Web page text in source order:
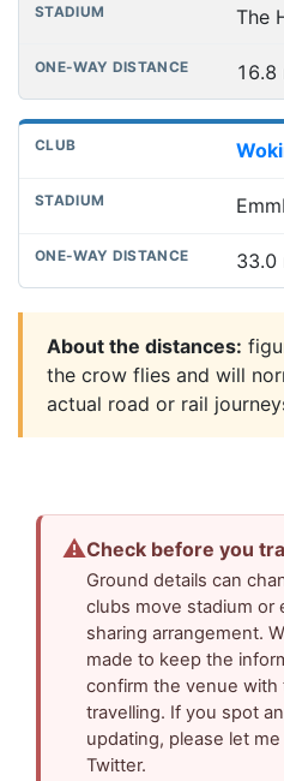
The
16.8
33.0
About the distances:
the crow flies and will
actual road or rail
⚠Check before you
Ground details can
clubs move stadium or
sharing arrangement.
made to keep the
confirm the venue with
travelling. If you spot
updating, please let
Twitter.